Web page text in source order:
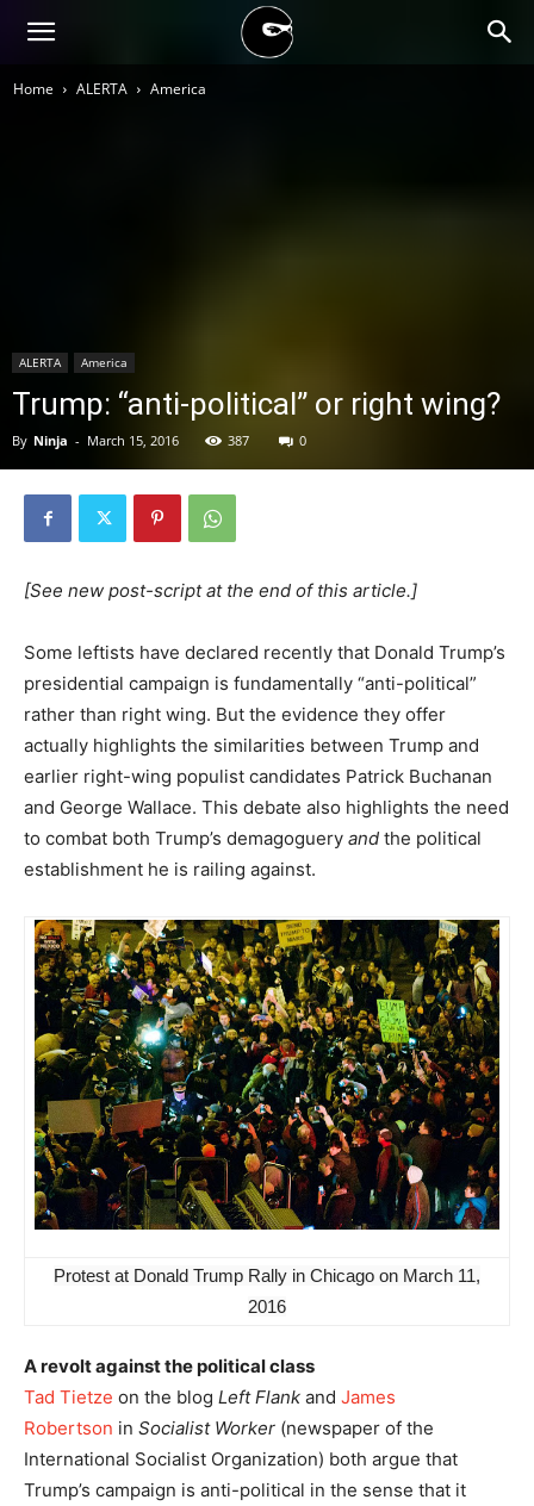
BLACK
Home ALERTA America
ALERTA America
Trump: “anti-political” or right wing?
By Ninja - March 15, 2016 387 0
[See new post-script at the end of this article.]
Some leftists have declared recently that Donald Trump’s
presidential campaign is fundamentally “anti-political”
rather than right wing. But the evidence they offer
actually highlights the similarities between Trump and
earlier right-wing populist candidates Patrick Buchanan
and George Wallace. This debate also highlights the need
to combat both Trump’s demagoguery and the political
establishment he is railing against.
Protest at Donald Trump Rally in Chicago on March 11,
2016
A revolt against the political class
Tad Tietze on the blog Left Flank and James
Robertson in Socialist Worker (newspaper of the
International Socialist Organization) both argue that
Trump’s campaign is anti-political in the sense that it